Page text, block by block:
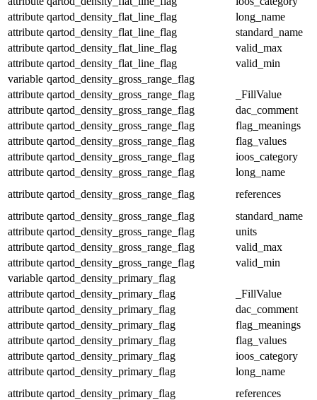
attribute qartod_density_flat_line_flag
long_name
attribute qartod_density_flat_line_flag
standard_name
attribute qartod_density_flat_line_flag
valid_max
attribute qartod_density_flat_line_flag
valid_min
variable qartod_density_gross_range_flag
attribute qartod_density_gross_range_flag
_FillValue
attribute qartod_density_gross_range_flag
dac_comment
attribute qartod_density_gross_range_flag
flag_meanings
attribute qartod_density_gross_range_flag
flag_values
attribute qartod_density_gross_range_flag
ioos_category
attribute qartod_density_gross_range_flag
long_name
attribute qartod_density_gross_range_flag
references
attribute qartod_density_gross_range_flag
standard_name
attribute qartod_density_gross_range_flag
units
attribute qartod_density_gross_range_flag
valid_max
attribute qartod_density_gross_range_flag
valid_min
variable qartod_density_primary_flag
attribute qartod_density_primary_flag
_FillValue
attribute qartod_density_primary_flag
dac_comment
attribute qartod_density_primary_flag
flag_meanings
attribute qartod_density_primary_flag
flag_values
attribute qartod_density_primary_flag
ioos_category
attribute qartod_density_primary_flag
long_name
attribute qartod_density_primary_flag
references